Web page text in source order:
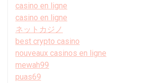
casino en ligne
casino en ligne
ネットカジノ
best crypto casino
nouveaux casinos en ligne
mewah99
puas69